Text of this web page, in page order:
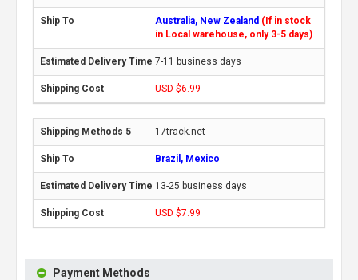
Australia, New Zealand (If in stock
in Local warehouse, only 3-5 days)
7-11 business days
USD $6.99
17track.net
Brazil, Mexico
13-25 business days
USD $7.99
Payment Methods